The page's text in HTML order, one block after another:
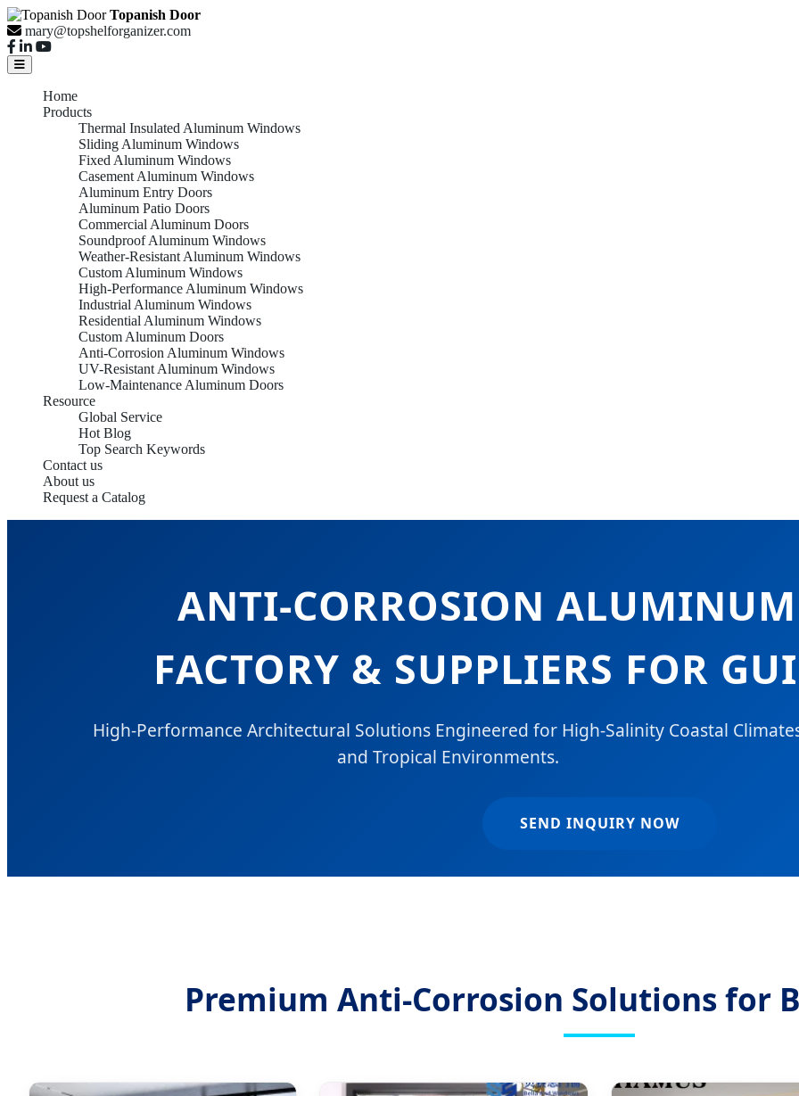
Topanish Door
mary@topshelforganizer.com
Home
Products
Thermal Insulated Aluminum Windows
Sliding Aluminum Windows
Fixed Aluminum Windows
Casement Aluminum Windows
Aluminum Entry Doors
Aluminum Patio Doors
Commercial Aluminum Doors
Soundproof Aluminum Windows
Weather-Resistant Aluminum Windows
Custom Aluminum Windows
High-Performance Aluminum Windows
Industrial Aluminum Windows
Residential Aluminum Windows
Custom Aluminum Doors
Anti-Corrosion Aluminum Windows
UV-Resistant Aluminum Windows
Low-Maintenance Aluminum Doors
Resource
Global Service
Hot Blog
Top Search Keywords
Contact us
About us
Request a Catalog
ANTI-CORROSION
FACTORY & SUPPLIERS FOR
High-Performance Architectural Solutions Engineered for High-Salinity Coastal
and Tropical Environments.
SEND INQUIRY NOW
Premium Anti-Corrosion Solutions for